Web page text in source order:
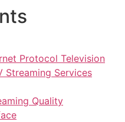
Protocol Television
Streaming Services
Quality